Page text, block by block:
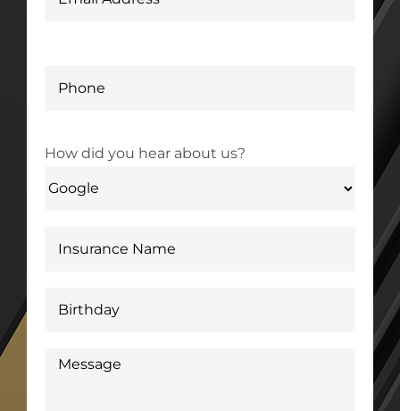
How did you hear about us?